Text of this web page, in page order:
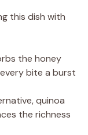
this dish with
the honey
bite a burst
quinoa
the richness